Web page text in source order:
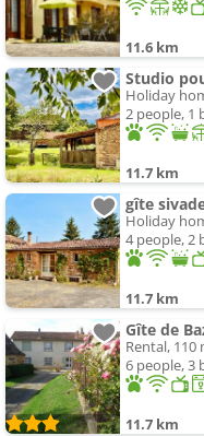
11.6 km
Holiday
2 people, 1
11.7 km
gîte
Holiday
4 people, 2
11.7 km
Gîte de
Rental, 110
6 people, 3
11.7 km